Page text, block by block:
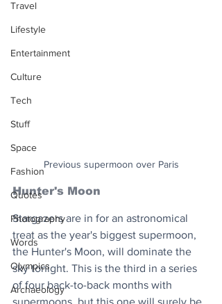
Travel
Lifestyle
Entertainment
Culture
Tech
Stuff
Space
Fashion
Quotes
Photography
Words
Olympics
Archaeology
Previous supermoon over Paris
Hunter's Moon
Stargazers are in for an astronomical
treat as the year's biggest supermoon,
the Hunter's Moon, will dominate the
sky tonight. This is the third in a series
of four back-to-back months with
supermoons, but this one will surely be